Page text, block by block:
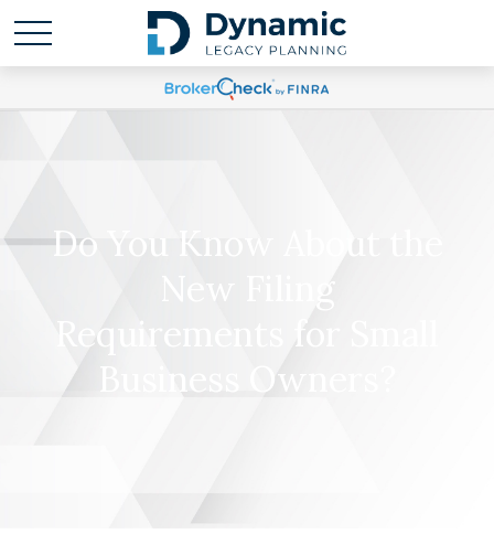
Do You Know About the
New Filing
Requirements for Small
Business Owners?